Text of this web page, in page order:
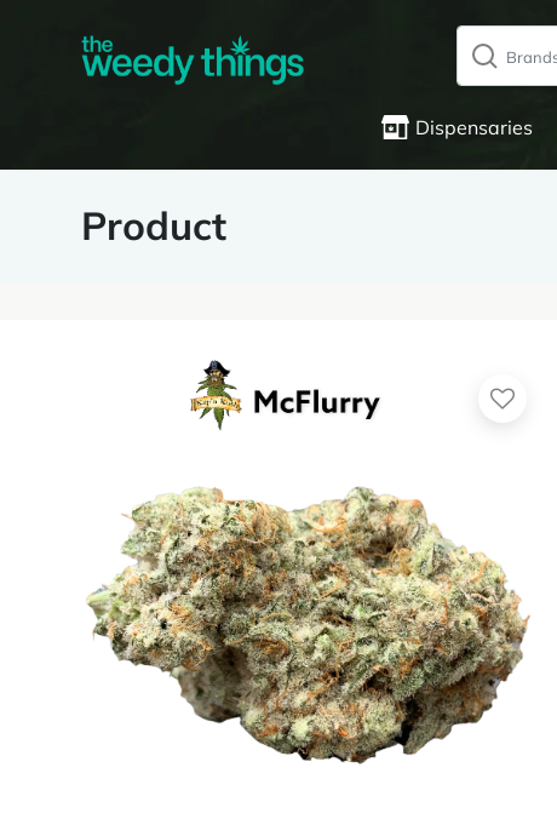
Dispensaries
Product